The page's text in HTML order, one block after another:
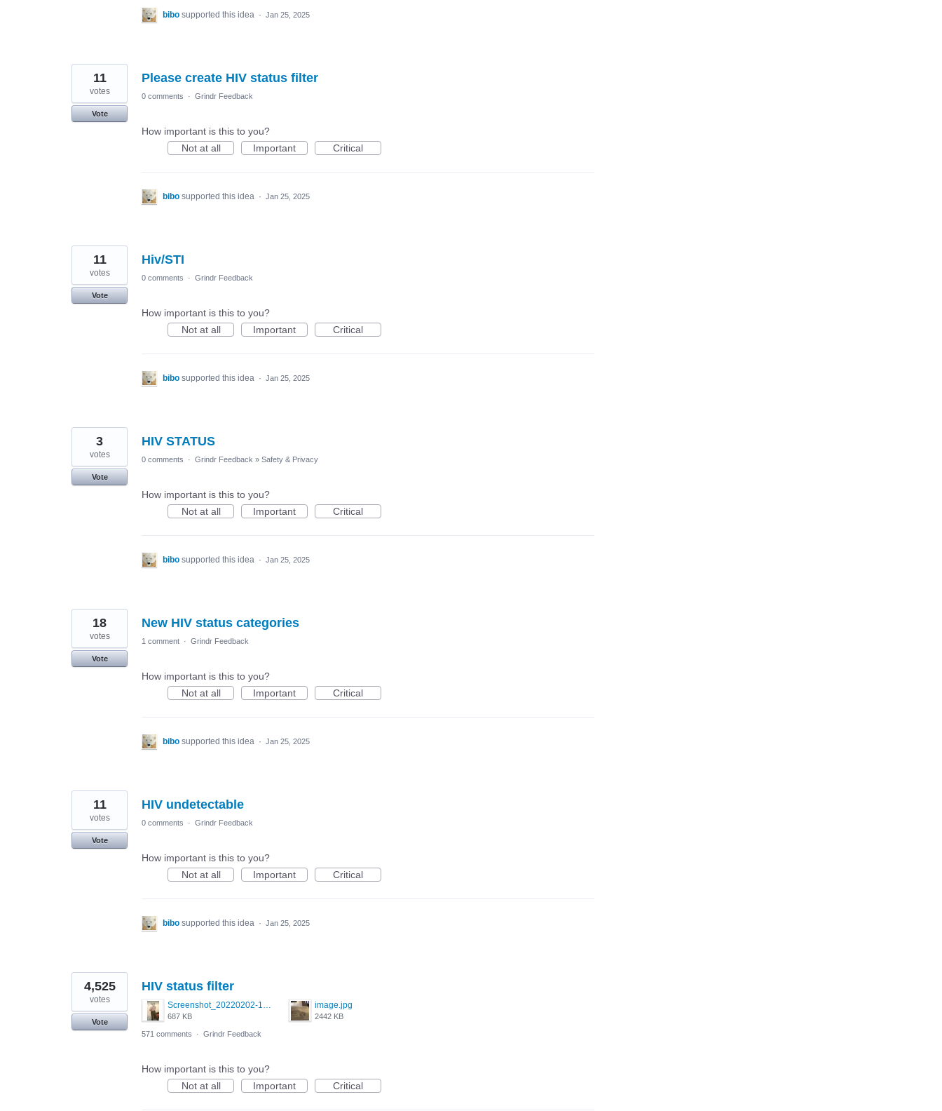
bibo supported this idea · Jan 25, 2025
Please create HIV status filter
11
votes
Vote
0 comments · Grindr Feedback
How important is this to you?
Not at all
Important Critical
bibo supported this idea · Jan 25, 2025
Hiv/STI
11
votes
Vote
0 comments · Grindr Feedback
How important is this to you?
Not at all
Important Critical
bibo supported this idea · Jan 25, 2025
HIV STATUS
3
votes
Vote
0 comments · Grindr Feedback » Safety & Privacy
How important is this to you?
Not at all
Important Critical
bibo supported this idea · Jan 25, 2025
New HIV status categories
18
votes
Vote
1 comment · Grindr Feedback
How important is this to you?
Not at all
Important Critical
bibo supported this idea · Jan 25, 2025
HIV undetectable
11
votes
Vote
0 comments · Grindr Feedback
How important is this to you?
Not at all
Important Critical
bibo supported this idea · Jan 25, 2025
HIV status filter
Screenshot_20220202-154243_Grindr.jpg
687 KB
image.jpg
2442 KB
4,525
votes
Vote
571 comments
· Grindr Feedback
How important is this to you?
Not at all
Important Critical